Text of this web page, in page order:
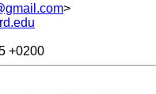
>
+0200